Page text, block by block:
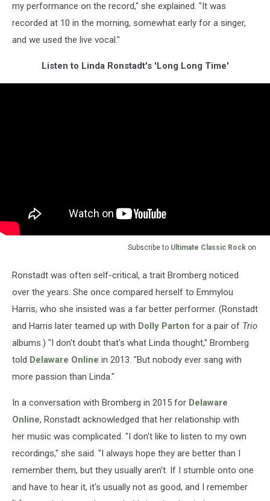
my performance on the record," she explained. "It was
recorded at 10 in the morning, somewhat early for a singer,
and we used the live vocal."
Listen to Linda Ronstadt's 'Long Long Time'
Subscribe to Ultimate Classic Rock on
Ronstadt was often self-critical, a trait Bromberg noticed
over the years. She once compared herself to Emmylou
Harris, who she insisted was a far better performer. (Ronstadt
and Harris later teamed up with Dolly Parton for a pair of Trio
albums.) "I don't doubt that's what Linda thought," Bromberg
told Delaware Online in 2013. "But nobody ever sang with
more passion than Linda."
In a conversation with Bromberg in 2015 for Delaware
Online, Ronstadt acknowledged that her relationship with
her music was complicated. "I don't like to listen to my own
recordings," she said. "I always hope they are better than I
remember them, but they usually aren't. If I stumble onto one
and have to hear it, it's usually not as good, and I remember